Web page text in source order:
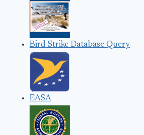
Bird Strike Database Query
EASA